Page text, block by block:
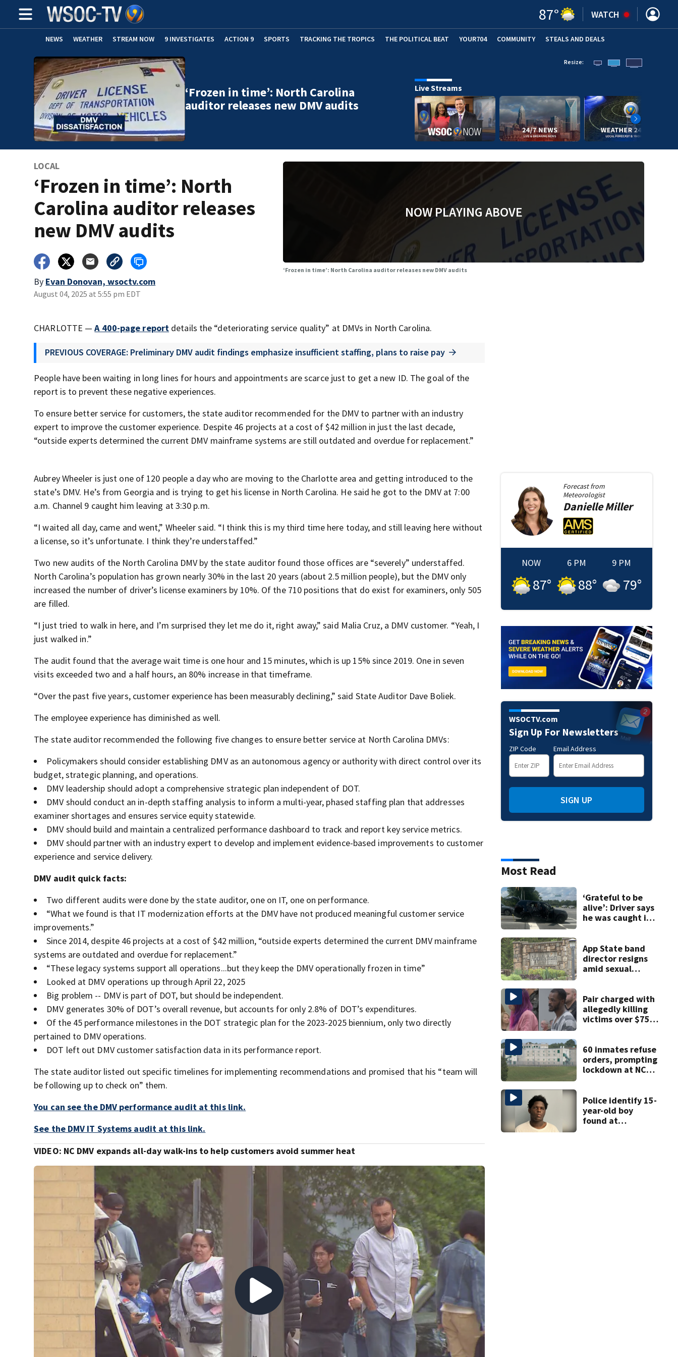
87° WATCH
NEWS WEATHER STREAM NOW 9 INVESTIGATES ACTION 9 SPORTS TRACKING THE TROPICS THE POLITICAL BEAT YOUR704 COMMUNITY STEALS AND DEALS
‘Frozen in time’: North Carolina
auditor releases new DMV audits
Resize:
Live Streams
LOCAL
‘Frozen in time’: North
Carolina auditor releases
new DMV audits
By Evan Donovan, wsoctv.com
August 04, 2025 at 5:55 pm EDT
NOW PLAYING ABOVE
‘Frozen in time’: North Carolina auditor releases new DMV audits
CHARLOTTE —A 400-page report details the “deteriorating service quality” at DMVs in North Carolina.
PREVIOUS COVERAGE: Preliminary DMV audit findings emphasize insufficient staffing, plans to raise pay
People have been waiting in long lines for hours and appointments are scarce just to get a new ID. The goal of the
report is to prevent these negative experiences.
To ensure better service for customers, the state auditor recommended for the DMV to partner with an industry
expert to improve the customer experience. Despite 46 projects at a cost of $42 million in just the last decade,
“outside experts determined the current DMV mainframe systems are still outdated and overdue for replacement.”
Aubrey Wheeler is just one of 120 people a day who are moving to the Charlotte area and getting introduced to the
state’s DMV. He’s from Georgia and is trying to get his license in North Carolina. He said he got to the DMV at 7:00
a.m. Channel 9 caught him leaving at 3:30 p.m.
“I waited all day, came and went,” Wheeler said. “I think this is my third time here today, and still leaving here without
a license, so it’s unfortunate. I think they’re understaffed.”
Two new audits of the North Carolina DMV by the state auditor found those offices are “severely” understaffed.
North Carolina’s population has grown nearly 30% in the last 20 years (about 2.5 million people), but the DMV only
increased the number of driver’s license examiners by 10%. Of the 710 positions that do exist for examiners, only 505
are filled.
“I just tried to walk in here, and I’m surprised they let me do it, right away,” said Malia Cruz, a DMV customer. “Yeah, I
just walked in.”
The audit found that the average wait time is one hour and 15 minutes, which is up 15% since 2019. One in seven
visits exceeded two and a half hours, an 80% increase in that timeframe.
“Over the past five years, customer experience has been measurably declining,” said State Auditor Dave Boliek.
The employee experience has diminished as well.
The state auditor recommended the following five changes to ensure better service at North Carolina DMVs:
Policymakers should consider establishing DMV as an autonomous agency or authority with direct control over its
budget, strategic planning, and operations.
DMV leadership should adopt a comprehensive strategic plan independent of DOT.
DMV should conduct an in-depth staffing analysis to inform a multi-year, phased staffing plan that addresses
examiner shortages and ensures service equity statewide.
DMV should build and maintain a centralized performance dashboard to track and report key service metrics.
DMV should partner with an industry expert to develop and implement evidence-based improvements to customer
experience and service delivery.
DMV audit quick facts:
Two different audits were done by the state auditor, one on IT, one on performance.
“What we found is that IT modernization efforts at the DMV have not produced meaningful customer service
improvements.”
Since 2014, despite 46 projects at a cost of $42 million, “outside experts determined the current DMV mainframe
systems are outdated and overdue for replacement.”
“These legacy systems support all operations...but they keep the DMV operationally frozen in time”
Looked at DMV operations up through April 22, 2025
Big problem -- DMV is part of DOT, but should be independent.
DMV generates 30% of DOT’s overall revenue, but accounts for only 2.8% of DOT’s expenditures.
Of the 45 performance milestones in the DOT strategic plan for the 2023-2025 biennium, only two directly
pertained to DMV operations.
DOT left out DMV customer satisfaction data in its performance report.
The state auditor listed out specific timelines for implementing recommendations and promised that his “team will
be following up to check on” them.
You can see the DMV performance audit at this link.
See the DMV IT Systems audit at this link.
VIDEO: NC DMV expands all-day walk-ins to help customers avoid summer heat
Forecast from
Meteorologist
DanielleMiller
NOW
87°
6 PM
88°
9 PM
79°
WSOCTV.com
Sign Up For Newsletters
ZIP Code Email Address
SIGN UP
Most Read
‘Grateful to be
alive’: Driver says
he was caught in
road rage
shooting
App State band
director resigns
amid sexual
Pair charged with
allegedly killing
victims over $75K
60 inmates refuse
orders, prompting
lockdown at NC
Police identify 15-
year-old boy
found at